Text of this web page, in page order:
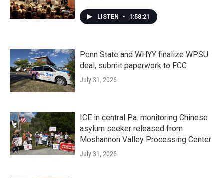
LISTEN • 1:58:21
Penn State and WHYY finalize WPSU
deal, submit paperwork to FCC
July 31, 2026
ICE in central Pa. monitoring Chinese
asylum seeker released from
Moshannon Valley Processing Center
July 31, 2026